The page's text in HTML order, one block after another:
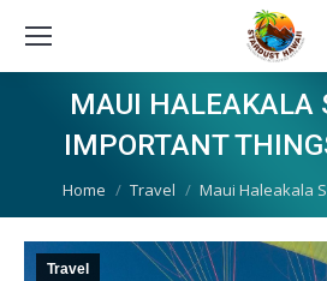
MAUI HALEAKALA
IMPORTANT
You are here:
Home Travel Maui Haleakala
Travel